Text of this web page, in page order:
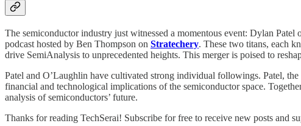
The semiconductor industry just witnessed a momentous event: Dylan Patel
podcast hosted by Ben Thompson on Stratechery. These two titans, each
drive SemiAnalysis to unprecedented heights. This merger is poised to
Patel and O’Laughlin have cultivated strong individual followings. Patel,
financial and technological implications of the semiconductor space.
analysis of semiconductors’ future.
Thanks for reading TechSerai! Subscribe for free to receive new posts and